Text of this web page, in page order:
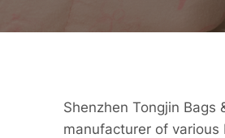
Shenzhen Tongjin
manufacturer of various